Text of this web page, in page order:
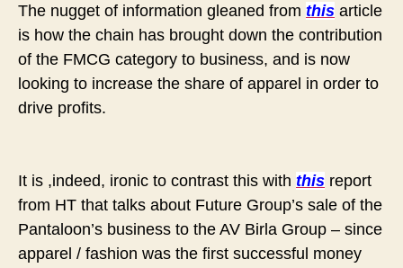
The nugget of information gleaned from this article
is how the chain has brought down the contribution
of the FMCG category to business, and is now
looking to increase the share of apparel in order to
drive profits.
It is ,indeed, ironic to contrast this with this report
from HT that talks about Future Group’s sale of the
Pantaloon’s business to the AV Birla Group – since
apparel / fashion was the first successful money